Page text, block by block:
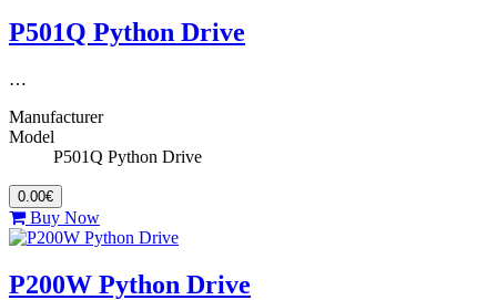
P501Q Python Drive
…
Manufacturer
Model
P501Q Python Drive
0.00€
Buy Now
P200W Python Drive